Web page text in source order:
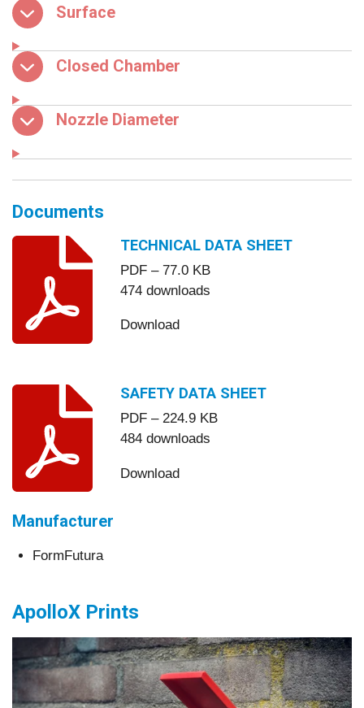
Surface
Closed Chamber
Nozzle Diameter
Documents
TECHNICAL DATA SHEET
PDF – 77.0 KB
474 downloads
Download
SAFETY DATA SHEET
PDF – 224.9 KB
484 downloads
Download
Manufacturer
FormFutura
ApolloX Prints